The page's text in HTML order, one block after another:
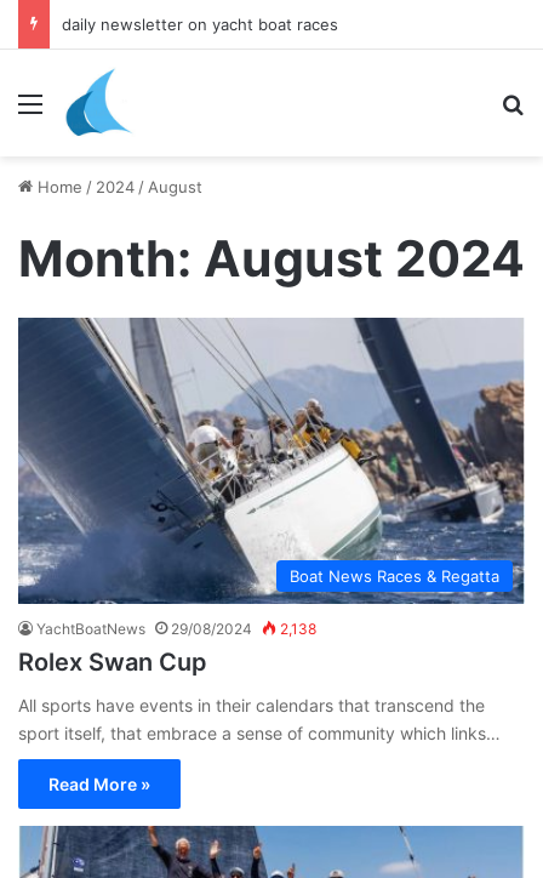
daily newsletter on yacht boat races
Menu
Home / 2024 / August
Month: August 2024
Boat News Races & Regatta
YachtBoatNews 29/08/2024 2,138
Rolex Swan Cup
All sports have events in their calendars that transcend the
sport itself, that embrace a sense of community which links…
Read More »